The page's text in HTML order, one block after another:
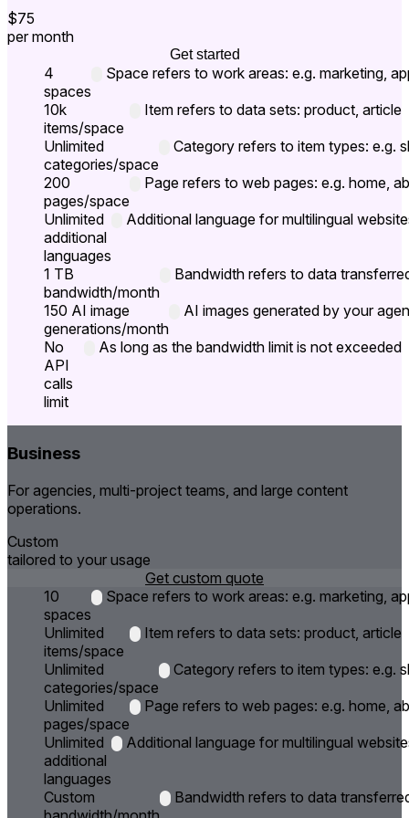
$75
per month
Get started
4
spaces
Space refers to work areas: e.g. marketing,
10k
items/space
Item refers to data sets: product, article
Unlimited
categories/space
Category refers to item types: e.g.
200
pages/space
Page refers to web pages: e.g. home,
Unlimited
additional
languages
Additional language for multilingual
1 TB
bandwidth/month
Bandwidth refers to data
150 AI image
generations/month
AI images generated by your
No
API
calls
limit
As long as the bandwidth limit is not exceeded
Business
For agencies, multi-project teams, and large content
operations.
Custom
tailored to your usage
Get custom quote
10
spaces
Space refers to work areas: e.g. marketing,
Unlimited
items/space
Item refers to data sets: product, article
Unlimited
categories/space
Category refers to item types: e.g.
Unlimited
pages/space
Page refers to web pages: e.g. home,
Unlimited
additional
languages
Additional language for multilingual
Custom
Bandwidth refers to data